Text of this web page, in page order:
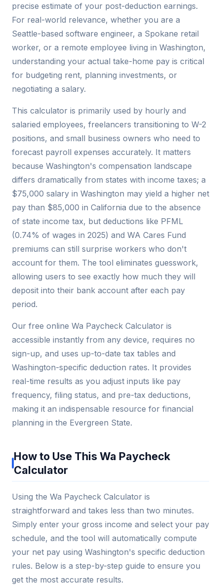
precise estimate of your post-deduction earnings.
For real-world relevance, whether you are a
Seattle-based software engineer, a Spokane retail
worker, or a remote employee living in Washington,
understanding your actual take-home pay is critical
for budgeting rent, planning investments, or
negotiating a salary.
This calculator is primarily used by hourly and
salaried employees, freelancers transitioning to W-2
positions, and small business owners who need to
forecast payroll expenses accurately. It matters
because Washington's compensation landscape
differs dramatically from states with income taxes; a
$75,000 salary in Washington may yield a higher net
pay than $85,000 in California due to the absence
of state income tax, but deductions like PFML
(0.74% of wages in 2025) and WA Cares Fund
premiums can still surprise workers who don't
account for them. The tool eliminates guesswork,
allowing users to see exactly how much they will
deposit into their bank account after each pay
period.
Our free online Wa Paycheck Calculator is
accessible instantly from any device, requires no
sign-up, and uses up-to-date tax tables and
Washington-specific deduction rates. It provides
real-time results as you adjust inputs like pay
frequency, filing status, and pre-tax deductions,
making it an indispensable resource for financial
planning in the Evergreen State.
How to Use This Wa Paycheck
Calculator
Using the Wa Paycheck Calculator is
straightforward and takes less than two minutes.
Simply enter your gross income and select your pay
schedule, and the tool will automatically compute
your net pay using Washington's specific deduction
rules. Below is a step-by-step guide to ensure you
get the most accurate results.